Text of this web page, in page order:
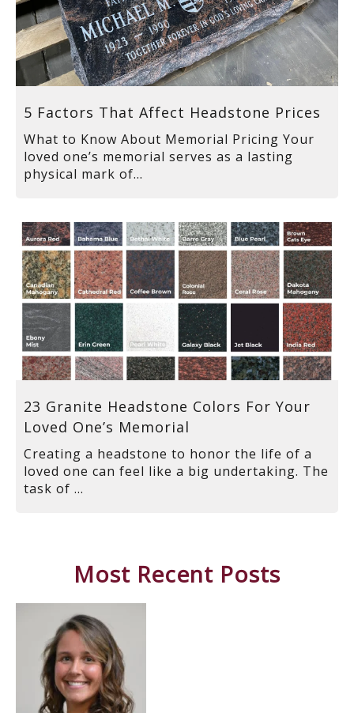
5 Factors That Affect Headstone Prices
What to Know About Memorial Pricing Your
loved one’s memorial serves as a lasting
physical mark of...
23 Granite Headstone Colors For Your
Loved One’s Memorial
Creating a headstone to honor the life of a
loved one can feel like a big undertaking. The
task of ...
Most Recent Posts